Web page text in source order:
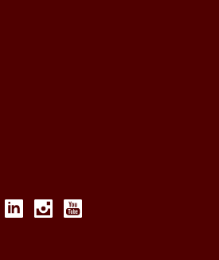
TwitterLinkedInInstagram